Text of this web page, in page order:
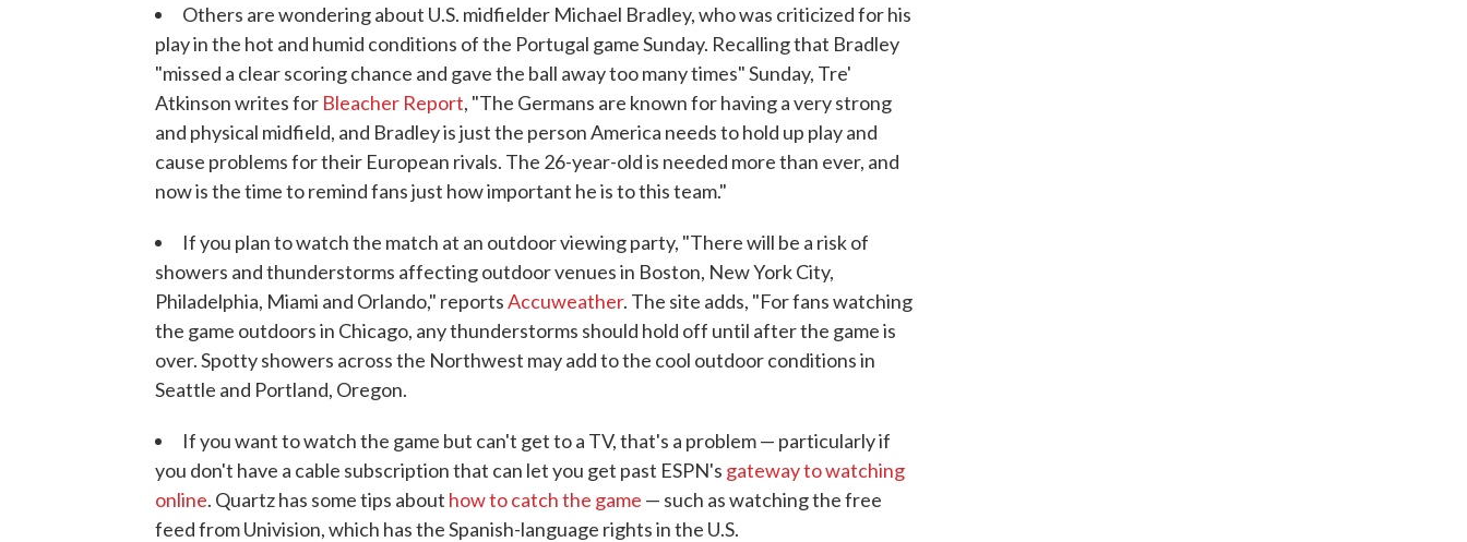
Others are wondering about U.S. midfielder Michael Bradley, who was criticized for his
play in the hot and humid conditions of the Portugal game Sunday. Recalling that Bradley
"missed a clear scoring chance and gave the ball away too many times" Sunday, Tre'
Atkinson writes for Bleacher Report, "The Germans are known for having a very strong
and physical midfield, and Bradley is just the person America needs to hold up play and
cause problems for their European rivals. The 26-year-old is needed more than ever, and
now is the time to remind fans just how important he is to this team."
If you plan to watch the match at an outdoor viewing party, "There will be a risk of
showers and thunderstorms affecting outdoor venues in Boston, New York City,
Philadelphia, Miami and Orlando," reportsAccuweather. The site adds, "For fans watching
the game outdoors in Chicago, any thunderstorms should hold off until after the game is
over. Spotty showers across the Northwest may add to the cool outdoor conditions in
Seattle and Portland, Oregon.
If you want to watch the game but can't get to a TV, that's a problem — particularly if
you don't have a cable subscription that can let you get past ESPN's gateway to watching
online. Quartz has some tips about how to catch the game — such as watching the free
feed from Univision, which has the Spanish-language rights in the U.S.